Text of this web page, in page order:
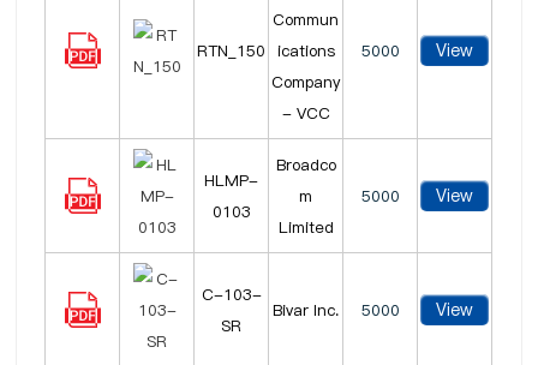
RTN_150
Commun
ications
Company
- VCC
5000 View
HLMP-
0103
Broadco
m
Limited
5000 View
C-103-
SR
Bivar Inc. 5000 View